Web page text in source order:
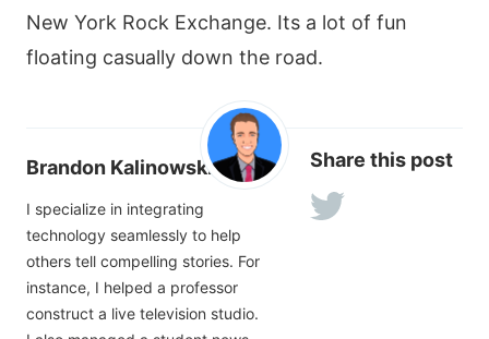
New York Rock Exchange. Its a lot of fun
floating casually down the road.
Brandon Kalinowski
I specialize in integrating
technology seamlessly to help
others tell compelling stories. For
instance, I helped a professor
construct a live television studio.
Share this post